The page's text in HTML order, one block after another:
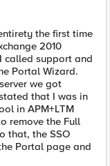
the first time
2010
called support and
Portal Wizard.
we got
that I was in
in APM+LTM
remove the Full
that, the SSO
Portal page and